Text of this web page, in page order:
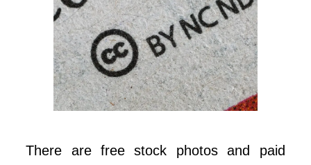
There are free stock photos and paid